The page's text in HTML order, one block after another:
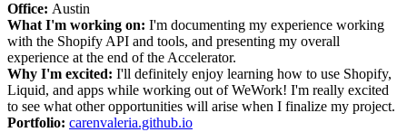
Office: Austin
What I'm working on: I'm documenting my experience working
with the Shopify API and tools, and presenting my overall
experience at the end of the Accelerator.
Why I'm excited: I'll definitely enjoy learning how to use Shopify,
Liquid, and apps while working out of WeWork! I'm really excited
to see what other opportunities will arise when I finalize my project.
Portfolio: carenvaleria.github.io